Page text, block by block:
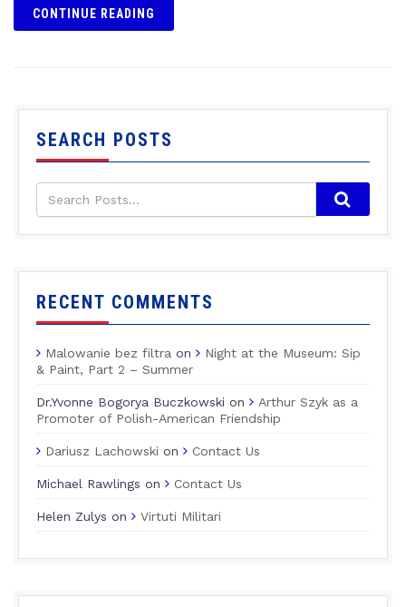
CONTINUE READING
SEARCH POSTS
RECENT COMMENTS
Malowanie bez filtra on
Night at the Museum: Sip
& Paint, Part 2 – Summer
Dr.Yvonne Bogorya Buczkowski on
Arthur Szyk as a
Promoter of Polish-American Friendship
Dariusz Lachowski on Contact Us
Michael Rawlings on Contact Us
Helen Zulys on Virtuti Militari